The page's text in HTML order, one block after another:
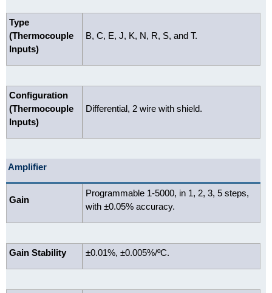
Type
(Thermocouple
Inputs)
B, C, E, J, K, N, R, S, and T.
Configuration
(Thermocouple
Inputs)
Differential, 2 wire with shield.
Amplifier
Gain
Programmable 1-5000, in 1, 2, 3, 5 steps,
with ±0.05% accuracy.
Gain Stability ±0.01%, ±0.005%/ºC.